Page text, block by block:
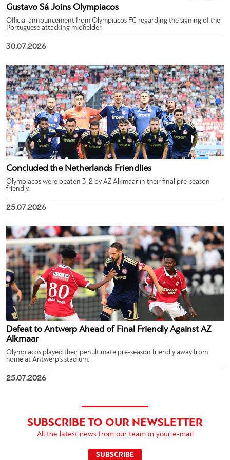
Gustavo Sá Joins Olympiacos
Official announcement from Olympiacos FC regarding the signing of the
Portuguese attacking midfielder.
30.07.2026
Concluded the Netherlands Friendlies
Olympiacos were beaten 3-2 by AZ Alkmaar in their final pre-season
friendly.
25.07.2026
Defeat to Antwerp Ahead of Final Friendly Against AZ
Alkmaar
Olympiacos played their penultimate pre-season friendly away from
home at Antwerp’s stadium.
25.07.2026
SUBSCRIBE TO OUR NEWSLETTER
All the latest news from our team in your e-mail
SUBSCRIBE